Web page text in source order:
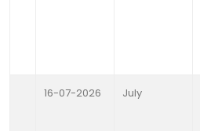
16-07-2026 July